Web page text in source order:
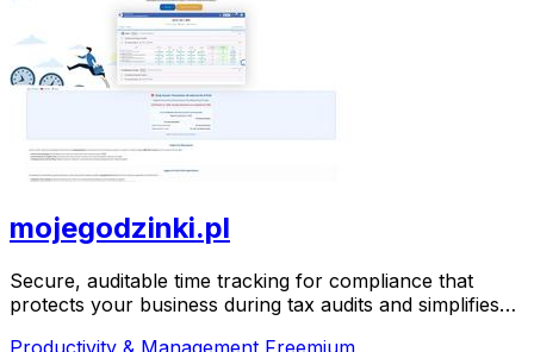
mojegodzinki.pl
Secure, auditable time tracking for compliance that
protects your business during tax audits and simplifies
Productivity & Management Freemium